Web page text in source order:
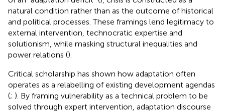
natural condition rather than as the outcome of historical
and political processes. These framings lend legitimacy to
external intervention, technocratic expertise and
solutionism, while masking structural inequalities and
power relations ().
Critical scholarship has shown how adaptation often
operates as a relabelling of existing development agendas
(; ). By framing vulnerability as a technical problem to be
solved through expert intervention, adaptation discourse